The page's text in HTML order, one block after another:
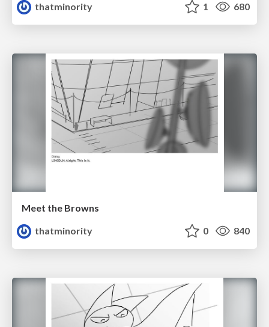
thatminority
1 680
Meet the Browns
thatminority
0 840